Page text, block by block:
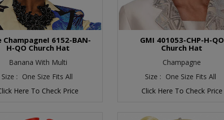
ChampagneI 6152-BAN-
H-QO Church Hat
Banana With Multi
Size : One Size Fits All
Here To Check Price
GMI 401053-CHP-H-QO
Church Hat
Champagne
Size : One Size Fits All
Click Here To Check Price